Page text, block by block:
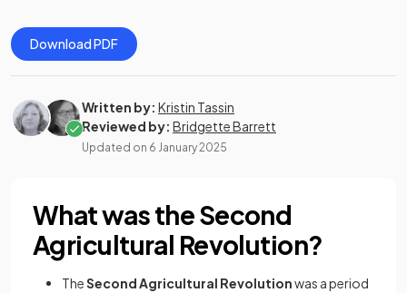
Download PDF
Written by: Kristin Tassin
Reviewed by: Bridgette Barrett
Updated on 6 January 2025
What was the Second
Agricultural Revolution?
TheSecond Agricultural Revolutionwas a period